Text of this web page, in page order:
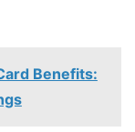
Benefits: